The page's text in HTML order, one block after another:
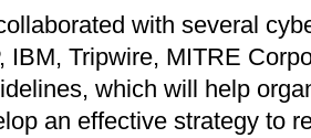
with several
IBM, Tripwire, MITRE
which will help
an effective strategy to